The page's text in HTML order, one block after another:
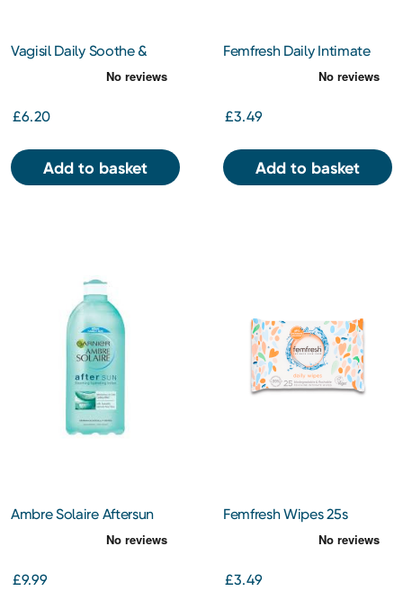
Vagisil Daily Soothe &
Protect Cream 30g
£6.20
Add to basket
Femfresh Daily Intimate
£3.49
Add to basket
Ambre Solaire Aftersun
Skin Soother Hydrating
£9.99
Femfresh Wipes 25s
£3.49